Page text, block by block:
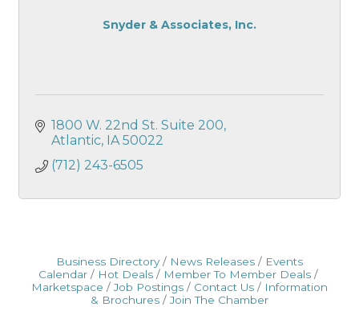
Snyder & Associates, Inc.
1800 W. 22nd St. Suite 200
Atlantic
IA 50022
(712) 243-6505
Business Directory News Releases
Events
Calendar
Hot Deals
Member To Member Deals
Marketspace
Job Postings Contact Us
Information
& Brochures
Join The Chamber